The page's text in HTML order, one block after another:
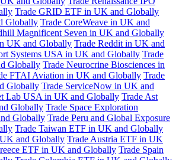
Trade GRID ETF in UK and Globally
Globally Trade CoreWeave in UK and
Magnificent Seven in UK and Globally
UK and Globally Trade Reddit in UK and
Systems USA in UK and Globally Trade
Globally Trade Neurocrine Biosciences in
FTAI Aviation in UK and Globally Trade
Globally Trade ServiceNow in UK and
Lab USA in UK and Globally Trade Ast
Globally Trade Space Exploration
Globally Trade Peru and Global Exposure
Trade Taiwan ETF in UK and Globally
and Globally Trade Austria ETF in UK
ETF in UK and Globally Trade Spain